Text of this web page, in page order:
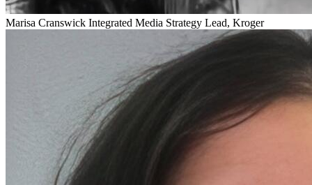
Marisa Cranswick Integrated Media Strategy Lead, Kroger